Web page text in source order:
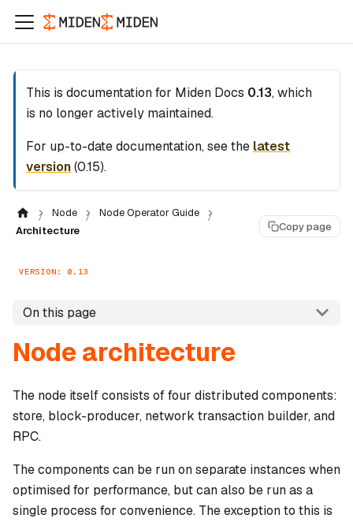
This is documentation for Miden Docs 0.13, which
is no longer actively maintained.
For up-to-date documentation, see the latest
version(0.15).
Node
Node Operator Guide
Architecture
Copy page
VERSION: 0.13
On this page
Node architecture
The node itself consists of four distributed components:
store, block-producer, network transaction builder, and
RPC.
The components can be run on separate instances when
optimised for performance, but can also be run as a
single process for convenience. The exception to this is